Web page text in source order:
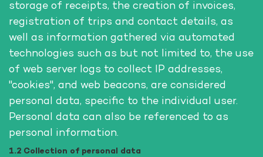
storage of receipts, the creation of invoices,
registration of trips and contact details, as
well as information gathered via automated
technologies such as but not limited to, the use
of web server logs to collect IP addresses,
"cookies", and web beacons, are considered
personal data, specific to the individual user.
Personal data can also be referenced to as
personal information.
1.2 Collection of personal data